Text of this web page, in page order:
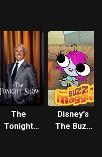
The
Tonight
Disney's
The Buzz